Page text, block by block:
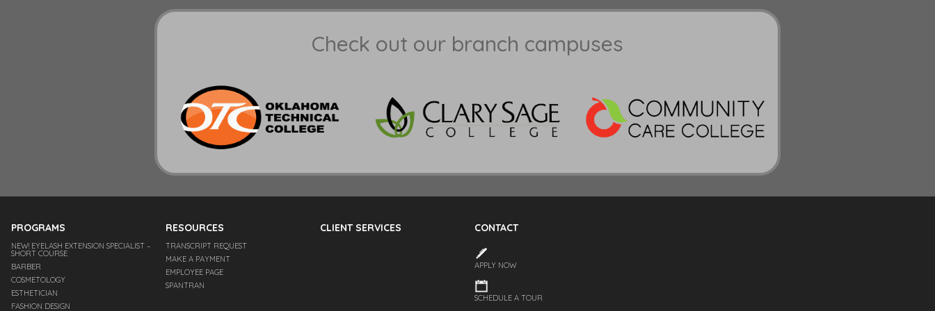
Check out our branch campuses
PROGRAMS
NEW! EYELASH EXTENSION SPECIALIST –
SHORT COURSE
BARBER
COSMETOLOGY
ESTHETICIAN
FASHION DESIGN
RESOURCES
TRANSCRIPT REQUEST
MAKE A PAYMENT
EMPLOYEE PAGE
SPANTRAN
CLIENT SERVICES CONTACT
APPLY NOW
SCHEDULE A TOUR